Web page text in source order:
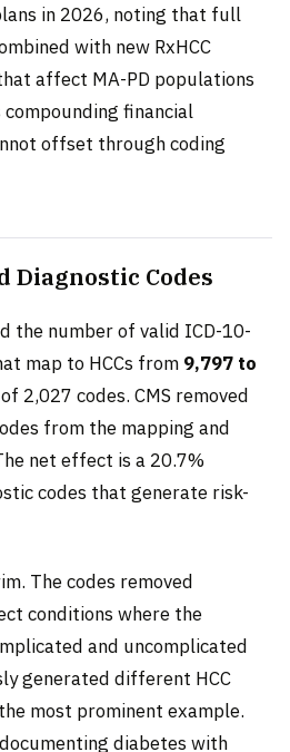
in 2026, noting that full
with new RxHCC
affect MA-PD populations
financial
offset through coding
Diagnostic Codes
the number of valid ICD-10-
map to HCCs from 9,797 to
2,027 codes. CMS removed
from the mapping and
net effect is a 20.7%
codes that generate risk-
The codes removed
conditions where the
and uncomplicated
generated different HCC
most prominent example.
diabetes with